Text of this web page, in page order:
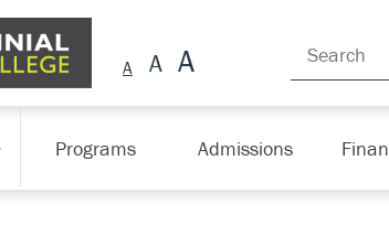
Programs Admissions